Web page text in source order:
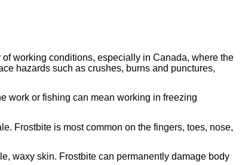
working conditions, especially in Canada, where the
hazards such as crushes, burns and punctures,
work or fishing can mean working in freezing
Frostbite is most common on the fingers, toes, nose,
waxy skin. Frostbite can permanently damage body